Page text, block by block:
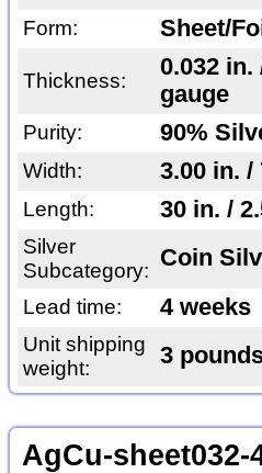
Form: Sheet/
Thickness:
0.032 in.
gauge
Purity: 90%
Width: 3.00 in. /
Length: 30 in. /
Silver
Subcategory: Coin
Lead time: 4 weeks
Unit shipping
weight:
3
AgCu-sheet032-